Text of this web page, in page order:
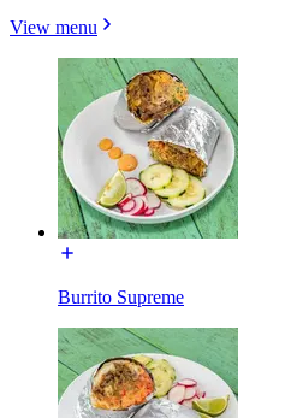
View menu
Burrito Supreme